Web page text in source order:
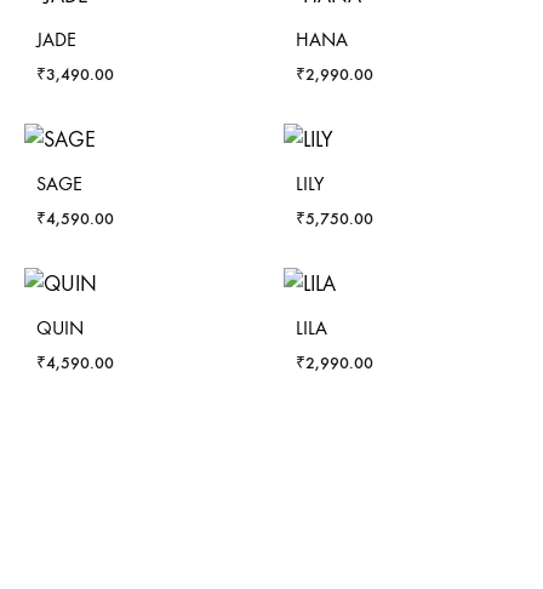
JADE
₹3,490.00
HANA
₹2,990.00
SAGE
₹4,590.00
LILY
₹5,750.00
QUIN
₹4,590.00
LILA
₹2,990.00